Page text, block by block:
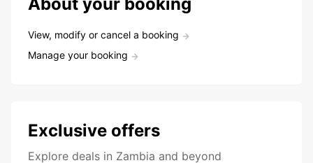
View, modify or cancel a booking
Manage your booking
Exclusive offers
Explore deals in Zambia and beyond